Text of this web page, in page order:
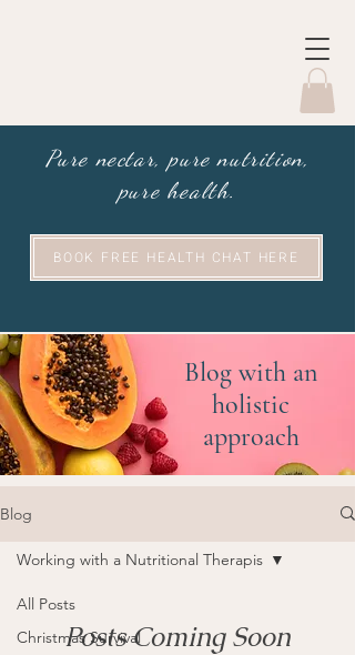
Pure nectar, pure nutrition,
pure health.
BOOK FREE HEALTH CHAT HERE
Blog with an
holistic
approach
Blog
All Posts
Christmas Survival
Working with a Nutritional Therapis
Posts Coming Soon